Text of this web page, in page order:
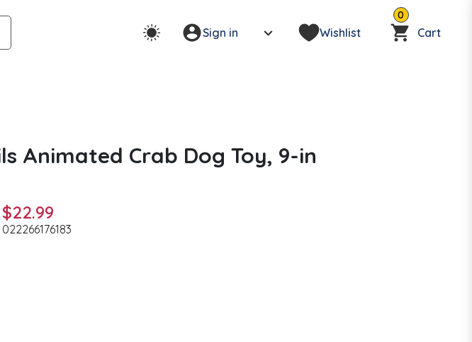
Sign in Wishlist
0
Cart
Animated Crab Dog Toy, 9-in
$22.99
022266176183